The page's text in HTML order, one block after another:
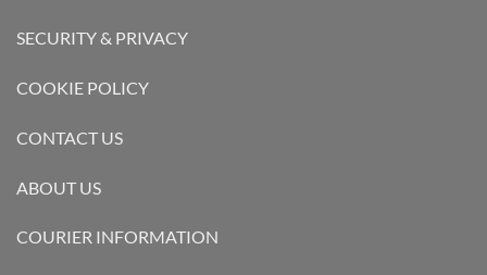
SECURITY & PRIVACY
COOKIE POLICY
CONTACT US
ABOUT US
COURIER INFORMATION